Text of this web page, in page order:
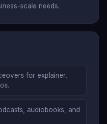
scale needs.
for explainer,
audiobooks, and